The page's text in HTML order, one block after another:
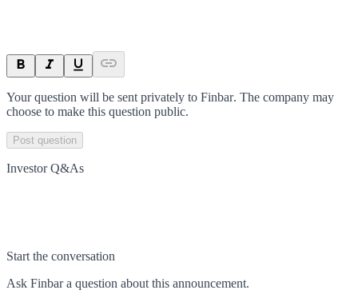
Your question will be sent privately to Finbar. The company may
choose to make this question public.
Post question
Investor Q&As
Start the conversation
Ask Finbara question about this announcement.